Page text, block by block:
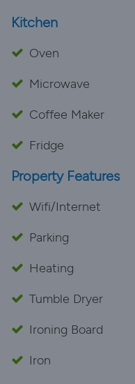
Kitchen
Oven
Microwave
Coffee Maker
Fridge
Property Features
Wifi/Internet
Parking
Heating
Tumble Dryer
Ironing Board
Iron